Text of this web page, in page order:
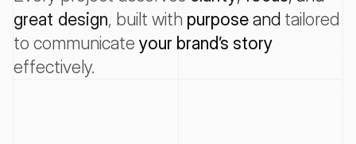
great design, built with purpose and tailored
to communicate your brand’s story
effectively.